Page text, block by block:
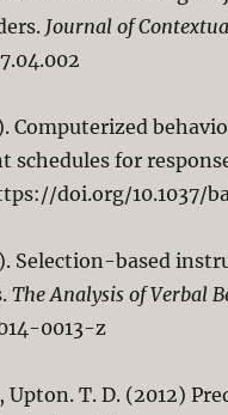
Journal of
Computerized
schedules for
doi.org/10.1037/
Selection-based
The Analysis of Verbal
0013-z
Upton. T. D. (2012)